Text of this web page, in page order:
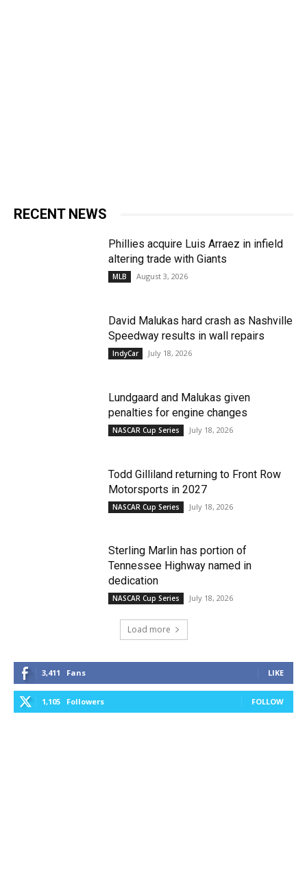
RECENT NEWS
Phillies acquire Luis Arraez in infield
altering trade with Giants
MLB August 3, 2026
David Malukas hard crash as Nashville
Speedway results in wall repairs
IndyCar July 18, 2026
Lundgaard and Malukas given
penalties for engine changes
NASCAR Cup Series July 18, 2026
Todd Gilliland returning to Front Row
Motorsports in 2027
NASCAR Cup Series July 18, 2026
Sterling Marlin has portion of
Tennessee Highway named in
dedication
NASCAR Cup Series July 18, 2026
Load more
3,411 Fans LIKE
1,105 Followers FOLLOW